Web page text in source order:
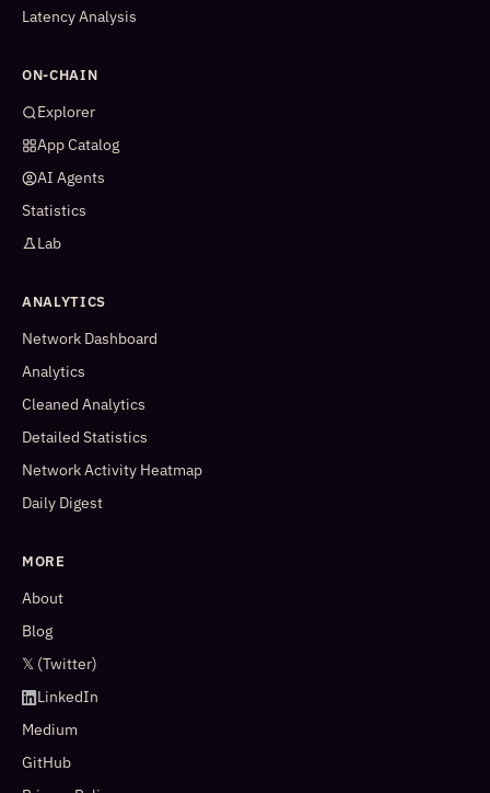
Latency Analysis
ON-CHAIN
Explorer
App Catalog
AI Agents
Statistics
Lab
ANALYTICS
Network Dashboard
Analytics
Cleaned Analytics
Detailed Statistics
Network Activity Heatmap
Daily Digest
MORE
About
Blog
𝕏 (Twitter)
LinkedIn
Medium
GitHub